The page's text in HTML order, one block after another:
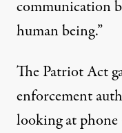
communication
human being.”
The Patriot Act
enforcement
looking at